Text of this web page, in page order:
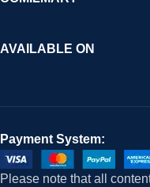
AVAILABLE ON
Payment System:
Please note that all